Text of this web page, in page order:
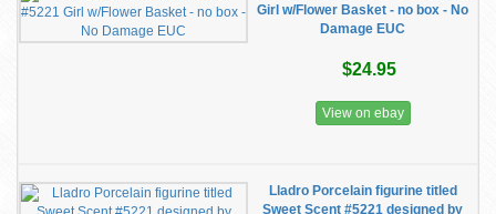
Girl w/Flower Basket - no box - No
Damage EUC
$24.95
View on ebay
Lladro Porcelain figurine titled
Sweet Scent #5221 designed by